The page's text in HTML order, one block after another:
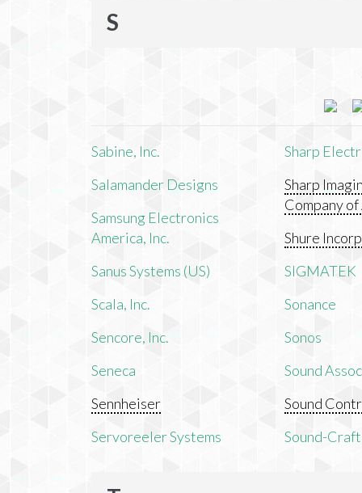
S
Sabine, Inc.
Salamander Designs
Samsung Electronics
America, Inc.
Sanus Systems (US)
Scala, Inc.
Sencore, Inc.
Seneca
Sennheiser
Servoreeler Systems
Sharp
Sharp
Company
Shure
SIGMATEK
Sonance
Sonos
Sound
Sound
Sound-